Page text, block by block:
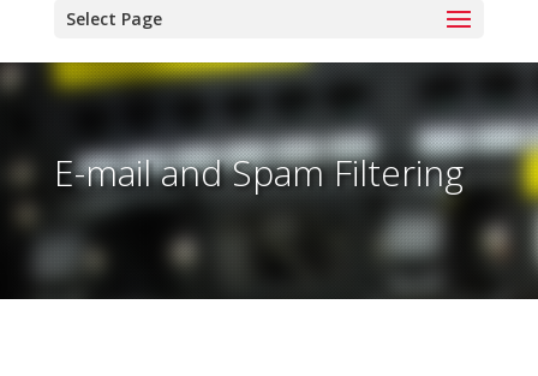
Select Page
E-mail and Spam Filtering